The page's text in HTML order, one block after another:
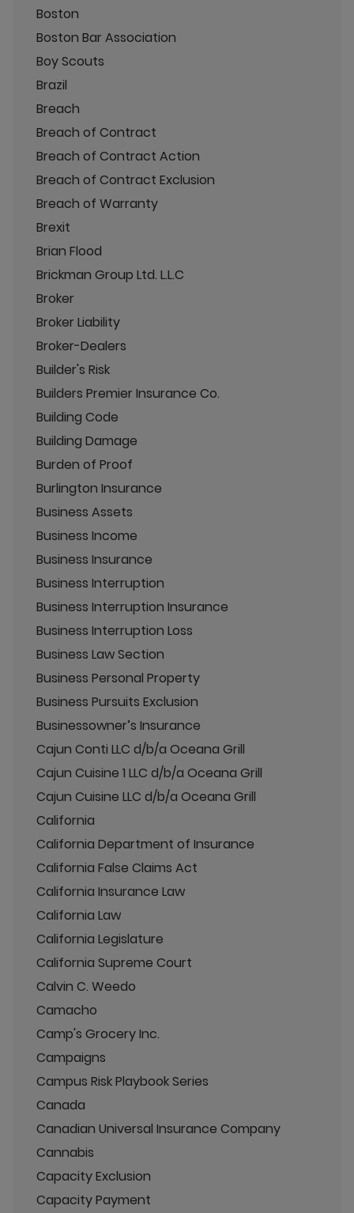
Boston
Boston Bar Association
Boy Scouts
Brazil
Breach
Breach of Contract
Breach of Contract Action
Breach of Contract Exclusion
Breach of Warranty
Brexit
Brian Flood
Brickman Group Ltd. L.L.C
Broker
Broker Liability
Broker-Dealers
Builder's Risk
Builders Premier Insurance Co.
Building Code
Building Damage
Burden of Proof
Burlington Insurance
Business Assets
Business Income
Business Insurance
Business Interruption
Business Interruption Insurance
Business Interruption Loss
Business Law Section
Business Personal Property
Business Pursuits Exclusion
Businessowner’s Insurance
Cajun Conti LLC d/b/a Oceana Grill
Cajun Cuisine 1 LLC d/b/a Oceana Grill
Cajun Cuisine LLC d/b/a Oceana Grill
California
California Department of Insurance
California False Claims Act
California Insurance Law
California Law
California Legislature
California Supreme Court
Calvin C. Weedo
Camacho
Camp's Grocery Inc.
Campaigns
Campus Risk Playbook Series
Canada
Canadian Universal Insurance Company
Cannabis
Capacity Exclusion
Capacity Payment